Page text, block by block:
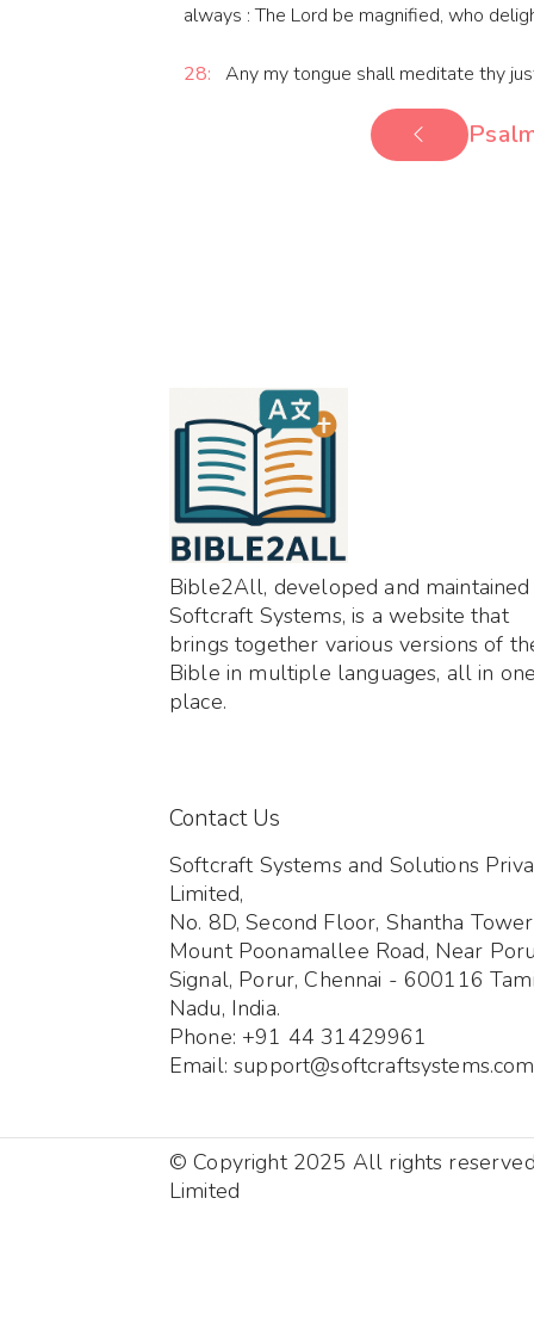
always : The Lord be magnified, who
28: Any my tongue shall meditate thy
Bible2All, developed and
Softcraft Systems, is a website that
brings together various versions of
Bible in multiple languages, all in
place.
Contact Us
Softcraft Systems and Solutions
Limited,
No. 8D, Second Floor, Shantha
Mount Poonamallee Road, Near
Signal, Porur, Chennai - 600116
Nadu, India.
Phone: +91 44 31429961
Email: support@softcraftsystems.com
© Copyright 2025 All rights
Limited